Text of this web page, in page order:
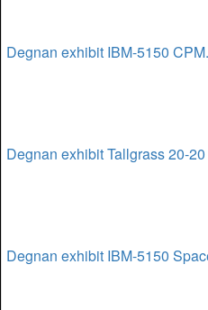
Degnan exhibit IBM-5150
Degnan exhibit Tallgrass 20-20
Degnan exhibit IBM-5150